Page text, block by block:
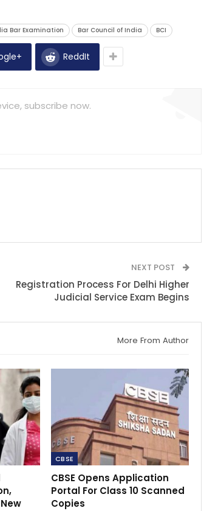
Bar Examination Bar Council of India BCI
ReddIt
subscribe now.
NEXT POST
Registration Process For Delhi Higher
Judicial Service Exam Begins
More From Author
CBSE
CBSE Opens Application
Portal For Class 10 Scanned
Copies